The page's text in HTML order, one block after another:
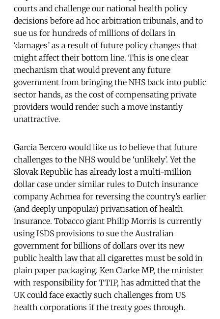
courts and challenge our national health policy
decisions before ad hoc arbitration tribunals, and to
sue us for hundreds of millions of dollars in
‘damages’ as a result of future policy changes that
might affect their bottom line. This is one clear
mechanism that would prevent any future
government from bringing the NHS back into public
sector hands, as the cost of compensating private
providers would render such a move instantly
unattractive.
Garcia Bercero would like us to believe that future
challenges to the NHS would be ‘unlikely’. Yet the
Slovak Republic has already lost a multi-million
dollar case under similar rules to Dutch insurance
company Achmea for reversing the country’s earlier
(and deeply unpopular) privatisation of health
insurance. Tobacco giant Philip Morris is currently
using ISDS provisions to sue the Australian
government for billions of dollars over its new
public health law that all cigarettes must be sold in
plain paper packaging. Ken Clarke MP, the minister
with responsibility for TTIP, has admitted that the
UK could face exactly such challenges from US
health corporations if the treaty goes through.